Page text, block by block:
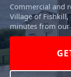
Commercial and
Village of
minutes from our